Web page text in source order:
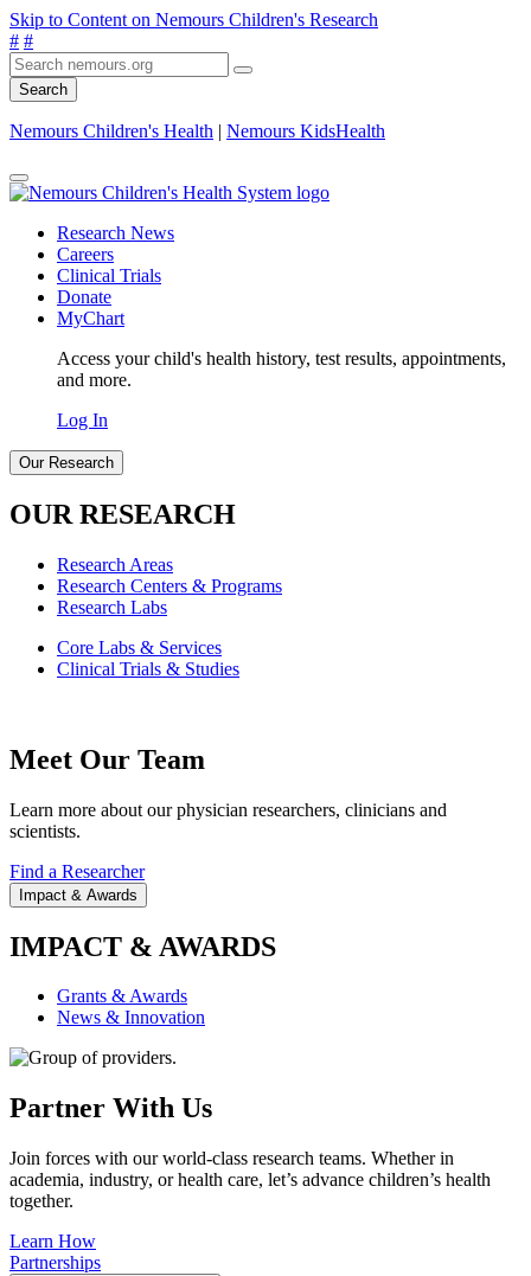
Skip to Content on Nemours Children's Research
# #
Search
Nemours Children's Health | Nemours KidsHealth
Research News
Careers
Clinical Trials
Donate
MyChart
Access your child's health history, test results, appointments,
and more.
Log In
Our Research
OUR RESEARCH
Research Areas
Research Centers & Programs
Research Labs
Core Labs & Services
Clinical Trials & Studies
Meet Our Team
Learn more about our physician researchers, clinicians and
scientists.
Find a Researcher
Impact & Awards
IMPACT & AWARDS
Grants & Awards
News & Innovation
Partner With Us
Join forces with our world-class research teams. Whether in
academia, industry, or health care, let’s advance children’s health
together.
Learn How
Partnerships